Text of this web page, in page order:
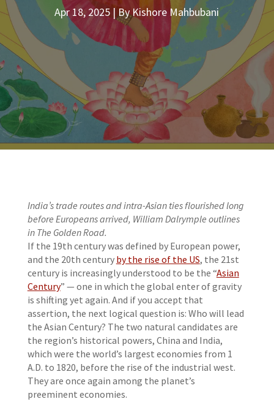
Apr 18, 2025 By Kishore Mahbubani
India’s trade routes and intra-Asian ties flourished long
before Europeans arrived, William Dalrymple outlines
in The Golden Road.
If the 19th century was defined by European power,
and the 20th century by the rise of the US, the 21st
century is increasingly understood to be the “Asian
Century” — one in which the global enter of gravity
is shifting yet again. And if you accept that
assertion, the next logical question is: Who will lead
the Asian Century? The two natural candidates are
the region’s historical powers, China and India,
which were the world’s largest economies from 1
A.D. to 1820, before the rise of the industrial west.
They are once again among the planet’s
preeminent economies.